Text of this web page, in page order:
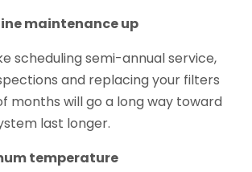
maintenance up
scheduling semi-annual service,
and replacing your filters
months will go a long way toward
last longer.
temperature